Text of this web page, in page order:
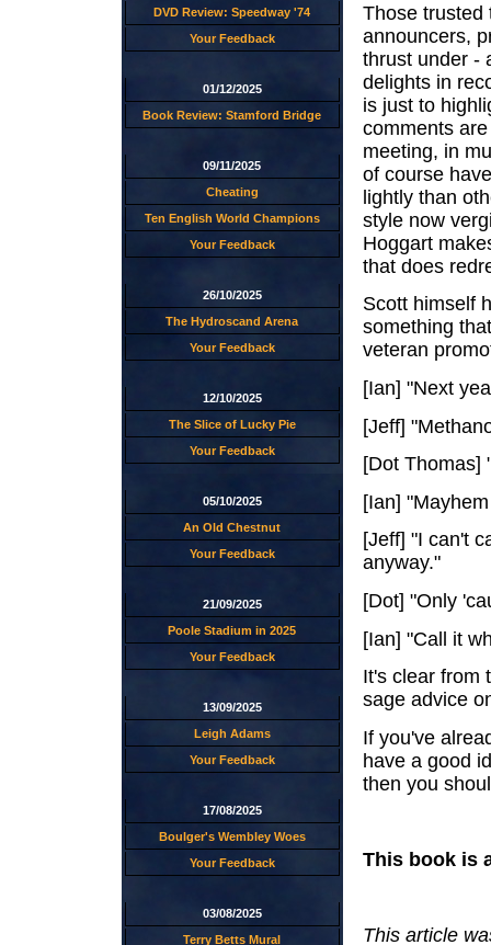
DVD Review: Speedway '74
Your Feedback
01/12/2025
Book Review: Stamford Bridge
09/11/2025
Cheating
Ten English World Champions
Your Feedback
26/10/2025
The Hydroscand Arena
Your Feedback
12/10/2025
The Slice of Lucky Pie
Your Feedback
05/10/2025
An Old Chestnut
Your Feedback
21/09/2025
Poole Stadium in 2025
Your Feedback
13/09/2025
Leigh Adams
Your Feedback
17/08/2025
Boulger's Wembley Woes
Your Feedback
03/08/2025
Terry Betts Mural
Those trusted
announcers,
thrust under -
delights in
is just to
comments
meeting, in
of course
lightly than
style now
Hoggart
that does
Scott himself
something
veteran
[Ian] "Next
[Jeff]
[Dot Thomas]
[Ian]
[Jeff] "I can't
anyway."
[Dot] "Only
[Ian] "Call it
It's clear from
sage advice
If you've
have a good
then you
This book is
This article